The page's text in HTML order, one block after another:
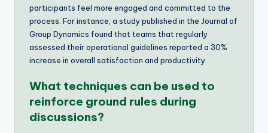
participants feel more engaged and committed to the
process. For instance, a study published in the Journal of
Group Dynamics found that teams that regularly
assessed their operational guidelines reported a 30%
increase in overall satisfaction and productivity.
What techniques can be used to
reinforce ground rules during
discussions?